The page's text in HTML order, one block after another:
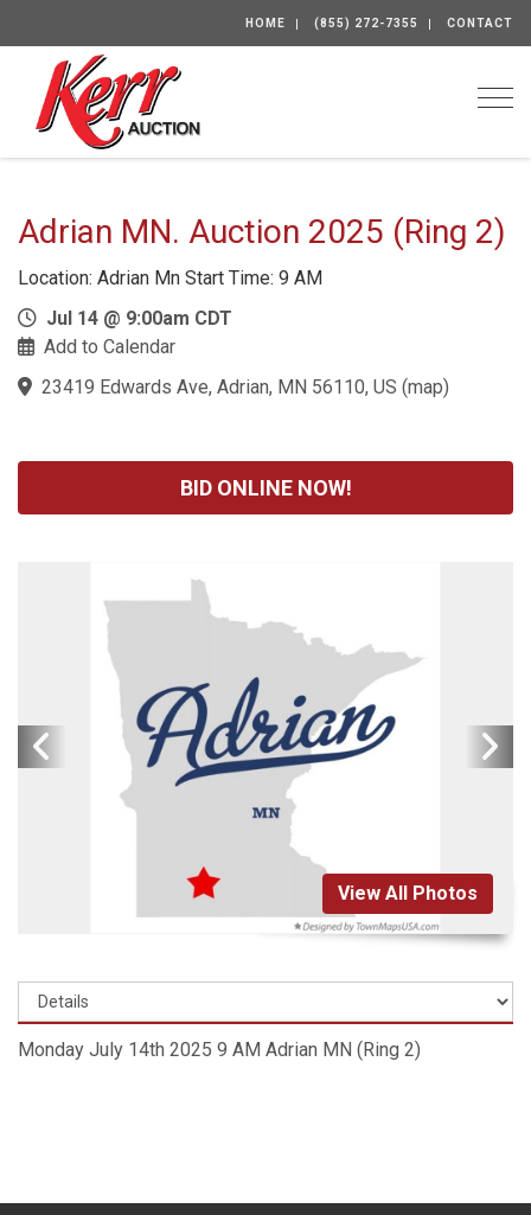
HOME (855) 272-7355 CONTACT
Adrian MN. Auction 2025 (Ring 2)
Location: Adrian Mn Start Time: 9 AM
Jul 14 @ 9:00am CDT
Add to Calendar
23419 Edwards Ave, Adrian, MN 56110, US (map)
BID ONLINE NOW!
View All Photos
Monday July 14th 2025 9 AM Adrian MN (Ring 2)